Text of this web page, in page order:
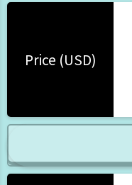
Price (USD)